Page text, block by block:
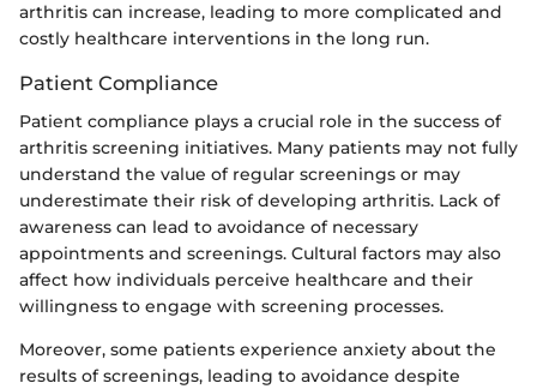
arthritis can increase, leading to more complicated and
costly healthcare interventions in the long run.
Patient Compliance
Patient compliance plays a crucial role in the success of
arthritis screening initiatives. Many patients may not fully
understand the value of regular screenings or may
underestimate their risk of developing arthritis. Lack of
awareness can lead to avoidance of necessary
appointments and screenings. Cultural factors may also
affect how individuals perceive healthcare and their
willingness to engage with screening processes.
Moreover, some patients experience anxiety about the
results of screenings, leading to avoidance despite